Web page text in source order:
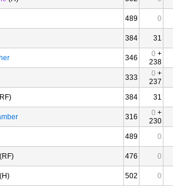
489 0
384 31
346 0 +
238
333 0 +
237
384 31
316 0 +
230
489 0
(RF) 476 0
(H) 502 0